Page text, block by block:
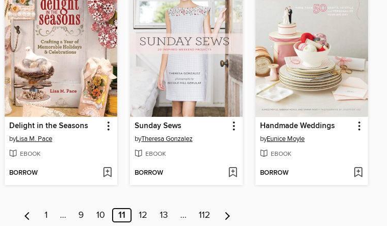
Delight in the Seasons
byLisa M. Pace
EBOOK
BORROW
Sunday Sews
byTheresa Gonzalez
EBOOK
BORROW
Handmade Weddings
byEunice Moyle
EBOOK
BORROW
1 … 9 10 11 12 13 … 112